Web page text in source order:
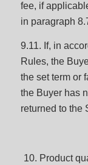
fee, if
in paragraph
9.11. If, in
Rules, the
the set term or
the Buyer has
returned to the
Product